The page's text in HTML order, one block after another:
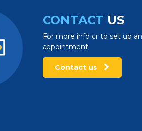
CONTACT US
For more info or to set up an
appointment
Contact us